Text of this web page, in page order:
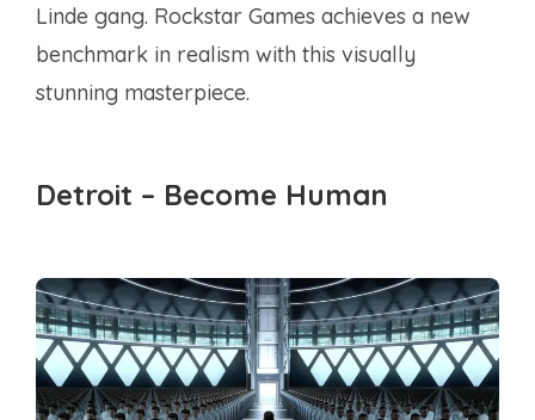
Linde gang. Rockstar Games achieves a new
benchmark in realism with this visually
stunning masterpiece.
Detroit – Become Human